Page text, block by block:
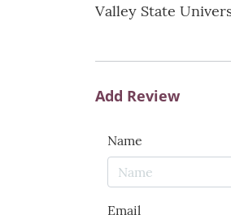
Valley State
Add Review
Name
Email